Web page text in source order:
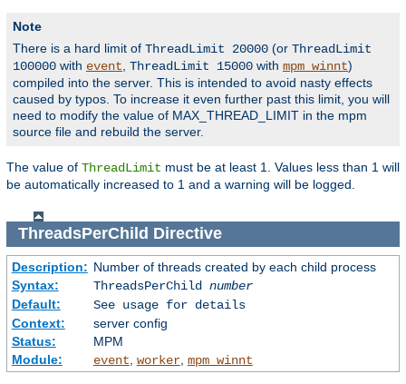
Note
There is a hard limit of ThreadLimit 20000 (or ThreadLimit
100000 with event ThreadLimit 15000 with mpm_winnt)
compiled into the server. This is intended to avoid nasty effects
caused by typos. To increase it even further past this limit, you will
need to modify the value of MAX_THREAD_LIMIT in the mpm
source file and rebuild the server.
The value of ThreadLimit must be at least 1. Values less than 1 will
be automatically increased to 1 and a warning will be logged.
ThreadsPerChild Directive
Description: Number of threads created by each child process
Syntax:
ThreadsPerChild number
Default:
See usage for details
Context:
server config
Status:
MPM
Module:
event worker, mpm_winnt